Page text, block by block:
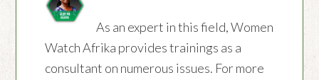
As an expert in this field, Women
Watch Afrika provides trainings as a
consultant on numerous issues. For more